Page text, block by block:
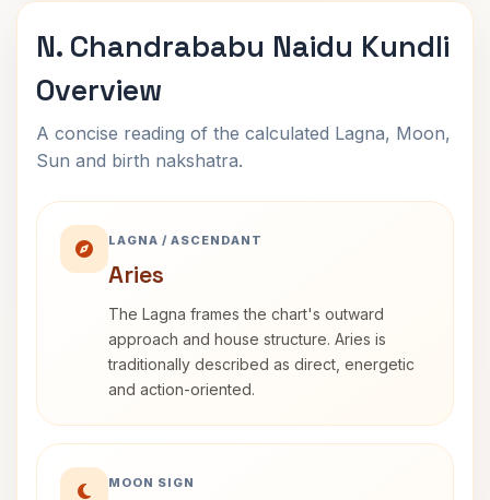
N. Chandrababu Naidu Kundli
Overview
A concise reading of the calculated Lagna, Moon,
Sun and birth nakshatra.
LAGNA / ASCENDANT
Aries
The Lagna frames the chart's outward
approach and house structure. Aries is
traditionally described as direct, energetic
and action-oriented.
MOON SIGN